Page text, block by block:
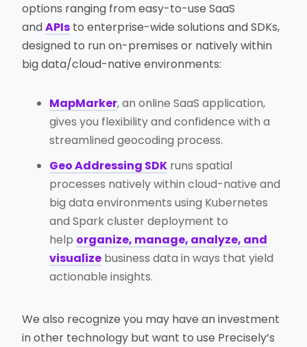
options ranging from easy-to-use SaaS
andAPIs to enterprise-wide solutions and SDKs,
designed to run on-premises or natively within
big data/cloud-native environments:
MapMarker, an online SaaS application,
gives you flexibility and confidence with a
streamlined geocoding process.
Geo Addressing SDK runs spatial
processes natively within cloud-native and
big data environments using Kubernetes
and Spark cluster deployment to
help organize, manage, analyze, and
visualize business data in ways that yield
actionable insights.
We also recognize you may have an investment
in other technology but want to use Precisely’s